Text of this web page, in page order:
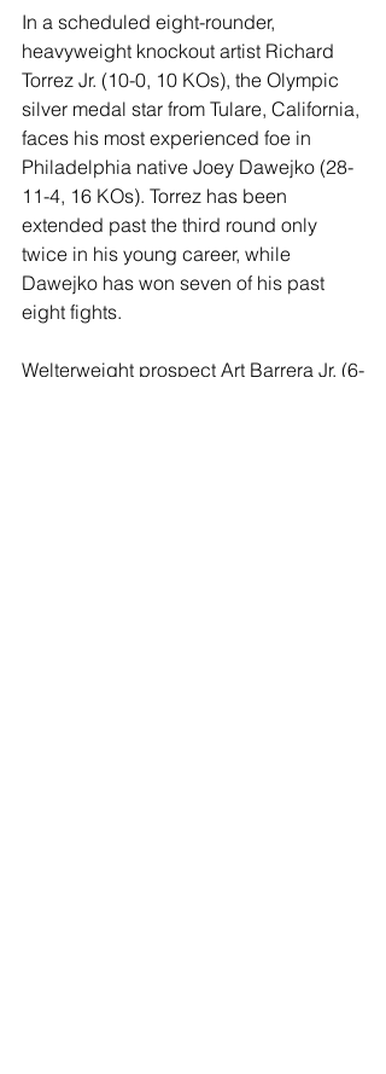
In a scheduled eight-rounder,
heavyweight knockout artist Richard
Torrez Jr. (10-0, 10 KOs), the Olympic
silver medal star from Tulare, California,
faces his most experienced foe in
Philadelphia native Joey Dawejko (28-
11-4, 16 KOs). Torrez has been
extended past the third round only
twice in his young career, while
Dawejko has won seven of his past
eight fights.
Welterweight prospect Art Barrera Jr. (6-